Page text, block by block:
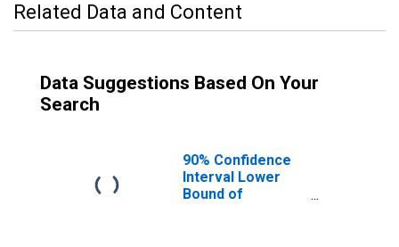
Related Data and Content
Data Suggestions Based On Your
Search
90% Confidence
Interval Lower
Bound of